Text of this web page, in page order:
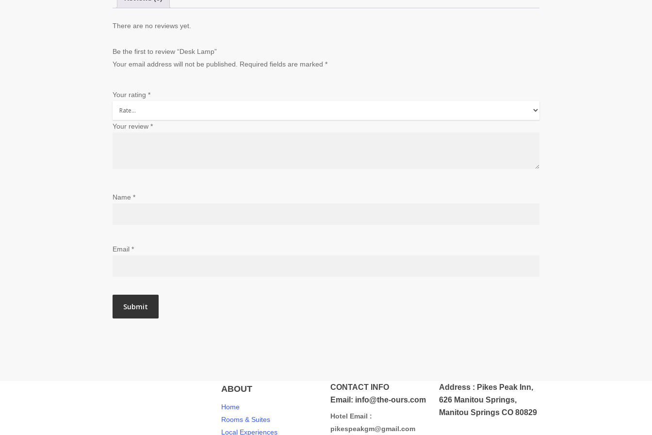
There are no reviews yet.
Be the first to review “Desk Lamp”
Your email address will not be published.
Required fields are marked *
Your rating *
Your review *
Name *
Email *
ABOUT
Home
Rooms & Suites
Local Experiences
CONTACT INFO
Email: info@the-ours.com
Hotel Email :
pikespeakgm@gmail.com
Address : Pikes Peak Inn,
626 Manitou Springs,
Manitou Springs CO 80829